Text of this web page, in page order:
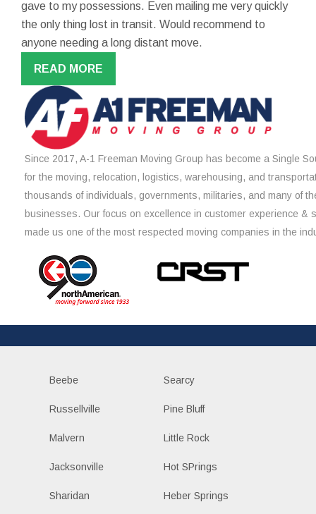
gave to my possessions. Even mailing me very quickly
the only thing lost in transit. Would recommend to
anyone needing a long distant move.
READ MORE
Since 2017, A-1 Freeman Moving Group has become a Single
for the moving, relocation, logistics, warehousing, and
thousands of individuals, governments, militaries, and many of
businesses. Our focus on excellence in customer experience &
made us one of the most respected moving companies in the
Beebe Searcy
Russellville Pine Bluff
Malvern Little Rock
Jacksonville Hot SPrings
Sharidan Heber Springs